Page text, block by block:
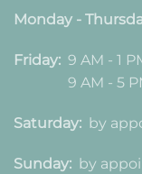
Monday -
Friday: 9 AM - 1
9 AM - 5 PM
Saturday: by
Sunday: by